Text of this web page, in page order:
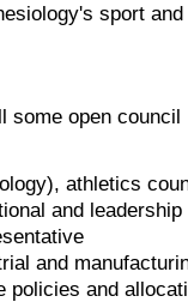
sport
some open
athletics
and
and
policies and